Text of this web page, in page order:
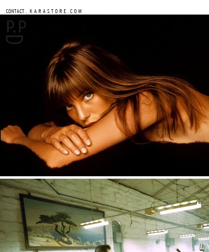
CONTACT . K A R A S T O R E . C O M